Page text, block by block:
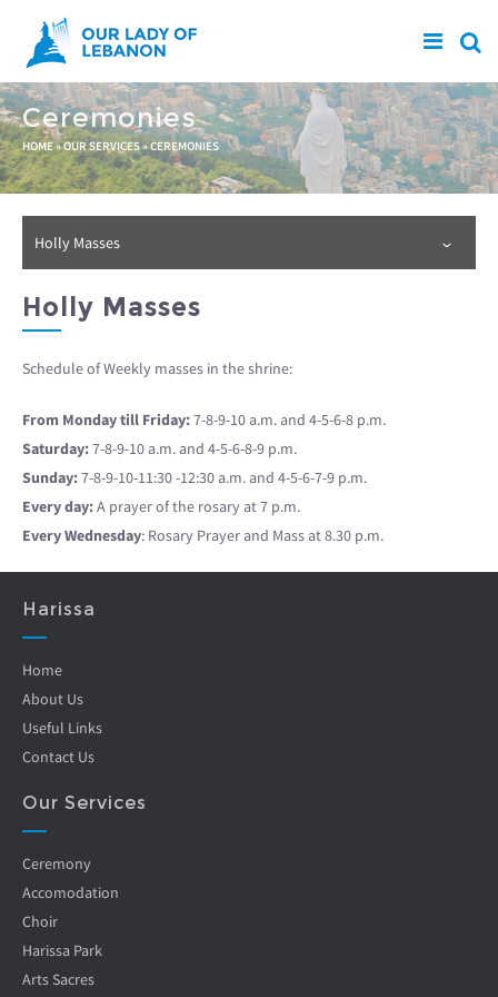
Skip to main content
Ceremonies
You are here
HOME»OUR SERVICES»CEREMONIES
Holly Masses
Holly Masses
Schedule of Weekly masses in the shrine:
From Monday till Friday:7-8-9-10 a.m. and 4-5-6-8 p.m.
Saturday:7-8-9-10 a.m. and 4-5-6-8-9 p.m.
Sunday:7-8-9-10-11:30 -12:30 a.m. and 4-5-6-7-9 p.m.
Every day:A prayer of the rosary at 7 p.m.
Every Wednesday: Rosary Prayer and Mass at 8.30 p.m.
Harissa
Home
About Us
Useful Links
Contact Us
Our Services
Ceremony
Accomodation
Choir
Harissa Park
Arts Sacres